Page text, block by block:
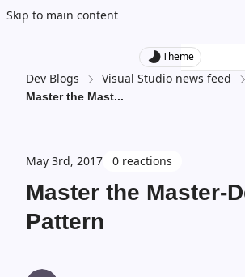
Skip to main content
Theme
Dev Blogs Visual Studio news feed
Master the Mast...
May 3rd, 2017 0 reactions
Master the Master-
Pattern